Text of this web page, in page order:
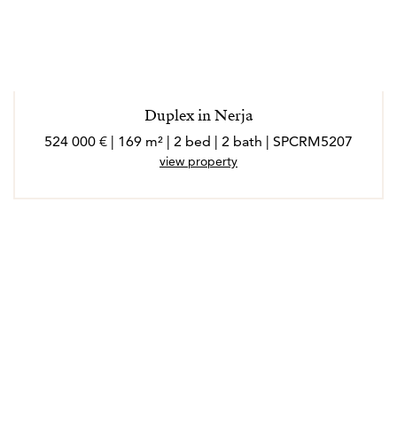
Duplex in Nerja
524 000 € | 169 m² | 2 bed | 2 bath | SPCRM5207
view property